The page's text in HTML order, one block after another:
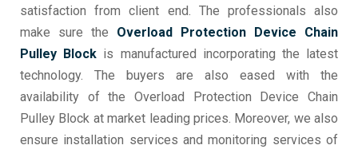
satisfaction from client end. The professionals also
make sure the Overload Protection Device Chain
Pulley Block is manufactured incorporating the latest
technology. The buyers are also eased with the
availability of the Overload Protection Device Chain
Pulley Block at market leading prices. Moreover, we also
ensure installation services and monitoring services of